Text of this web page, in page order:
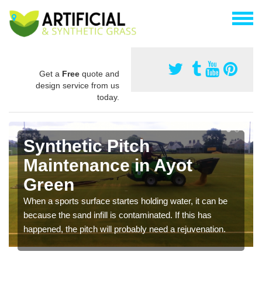
Get a Free quote and
design service from us
today.
Synthetic Pitch
Maintenance in Ayot
Green
When a sports surface startes holding water, it can be
because the sand infill is contaminated. If this has
happened, the pitch will probably need a rejuvenation.